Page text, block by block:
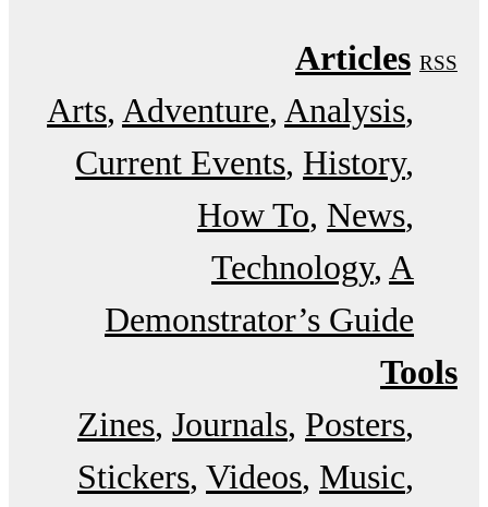
Articles RSS
Arts Adventure Analysis
Current Events History
How To News
Technology A
Demonstrator’s Guide
Tools
Zines Journals Posters
Stickers Videos Music